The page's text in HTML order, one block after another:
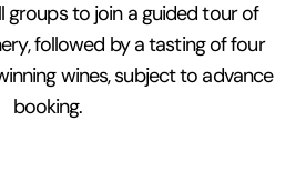
groups to join a guided tour of
followed by a tasting of four
wines, subject to advance
booking.